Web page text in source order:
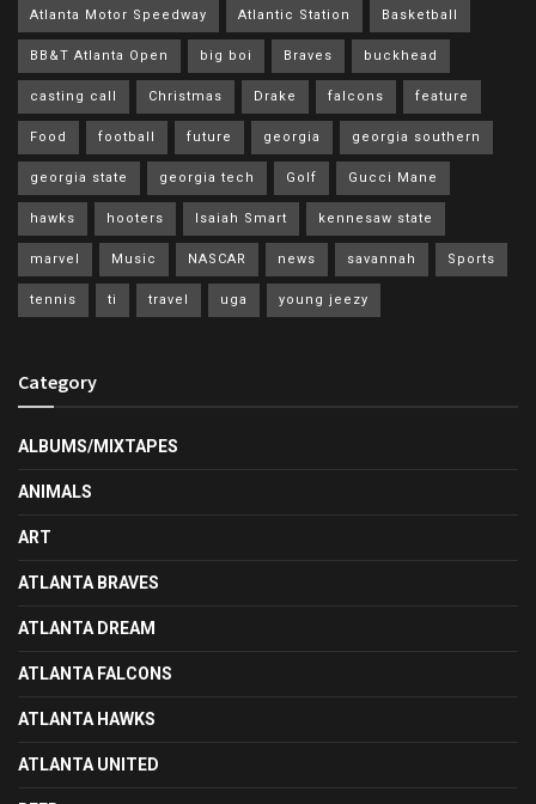
Atlanta Motor Speedway Atlantic Station Basketball
BB&T Atlanta Open big boi Braves buckhead
casting call Christmas Drake falcons feature
Food football future georgia georgia southern
georgia state georgia tech Golf Gucci Mane
hawks hooters Isaiah Smart kennesaw state
marvel Music NASCAR news savannah Sports
tennis ti travel uga young jeezy
Category
ALBUMS/MIXTAPES
ANIMALS
ART
ATLANTA BRAVES
ATLANTA DREAM
ATLANTA FALCONS
ATLANTA HAWKS
ATLANTA UNITED